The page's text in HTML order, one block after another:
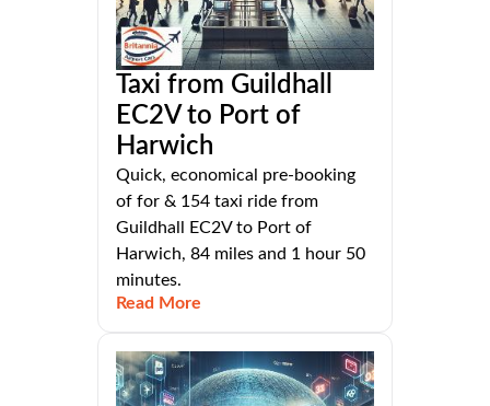
Taxi from Guildhall
EC2V to Port of
Harwich
Quick, economical pre-booking
of for & 154 taxi ride from
Guildhall EC2V to Port of
Harwich, 84 miles and 1 hour 50
minutes.
Read More